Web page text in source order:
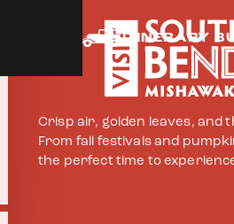
ITINERARY
Crisp air, golden leaves, and
From fall festivals and
the perfect time to